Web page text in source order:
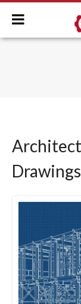
Drawings